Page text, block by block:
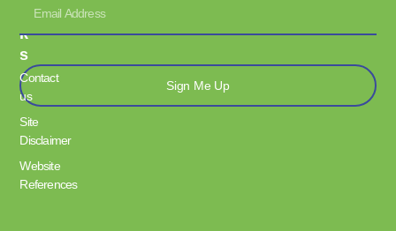
K
S
Contact
us
Site
Disclaimer
Website
References
Sign Me Up